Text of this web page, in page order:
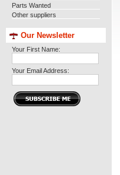
Parts Wanted
Other suppliers
Our Newsletter
Your First Name:
Your Email Address: